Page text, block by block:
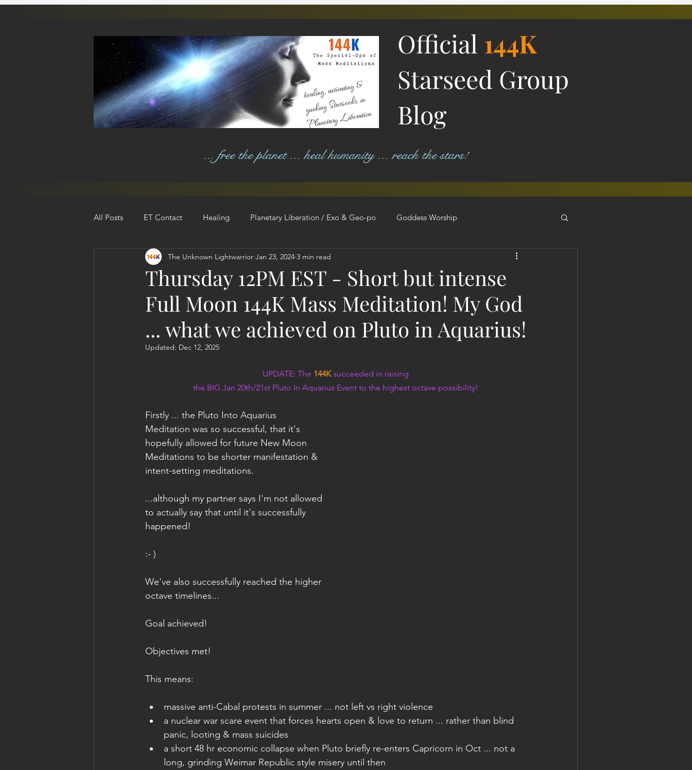
Official 144K
Starseed Group
Blog
... free the planet ... heal humanity ... reach the stars!
All Posts ET Contact Healing Planetary Liberation / Exo & Geo-po Goddess Worship
Personal Clearing, Healing & Re-Act Astrology Next 144K Mass Meditation Planetary Liberation Report/Update
Thursday 12PM EST - Short but intense
Full Moon 144K Mass Meditation! My God
... what we achieved on Pluto in Aquarius!
The Unknown Lightwarrior Jan 23, 2024 3 min read
Updated: Dec 12, 2025
UPDATE: The 144K succeeded in raising
the BIG Jan 20th/21st Pluto In Aquarius Event to the highest octave possibility!
Firstly ... the Pluto Into Aquarius
Meditation was so successful, that it's
hopefully allowed for future New Moon
Meditations to be shorter manifestation &
intent-setting meditations.
...although my partner says I'm not allowed
to actually say that until it's successfully
happened!
:- )
We've also successfully reached the higher
octave timelines...
Goal achieved!
Objectives met!
This means:
massive anti-Cabal protests in summer ... not left vs right violence
a nuclear war scare event that forces hearts open & love to return ... rather than blind
panic, looting & mass suicides
a short 48 hr economic collapse when Pluto briefly re-enters Capricorn in Oct ... not a
long, grinding Weimar Republic style misery until then